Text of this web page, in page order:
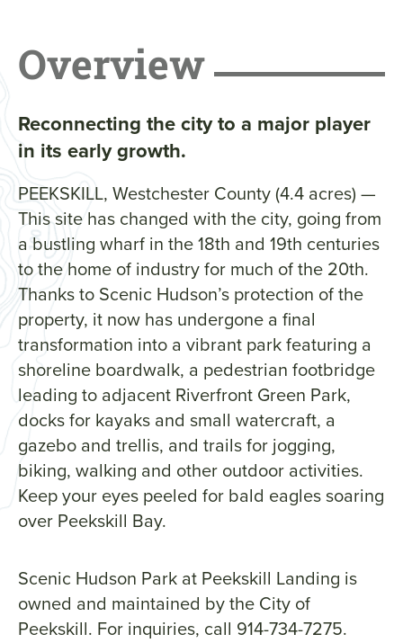
Overview
Reconnecting the city to a major player
in its early growth.
PEEKSKILL, Westchester County (4.4 acres) —
This site has changed with the city, going from
a bustling wharf in the 18th and 19th centuries
to the home of industry for much of the 20th.
Thanks to Scenic Hudson’s protection of the
property, it now has undergone a final
transformation into a vibrant park featuring a
shoreline boardwalk, a pedestrian footbridge
leading to adjacent Riverfront Green Park,
docks for kayaks and small watercraft, a
gazebo and trellis, and trails for jogging,
biking, walking and other outdoor activities.
Keep your eyes peeled for bald eagles soaring
over Peekskill Bay.
Scenic Hudson Park at Peekskill Landing is
owned and maintained by the City of
Peekskill. For inquiries, call 914-734-7275.